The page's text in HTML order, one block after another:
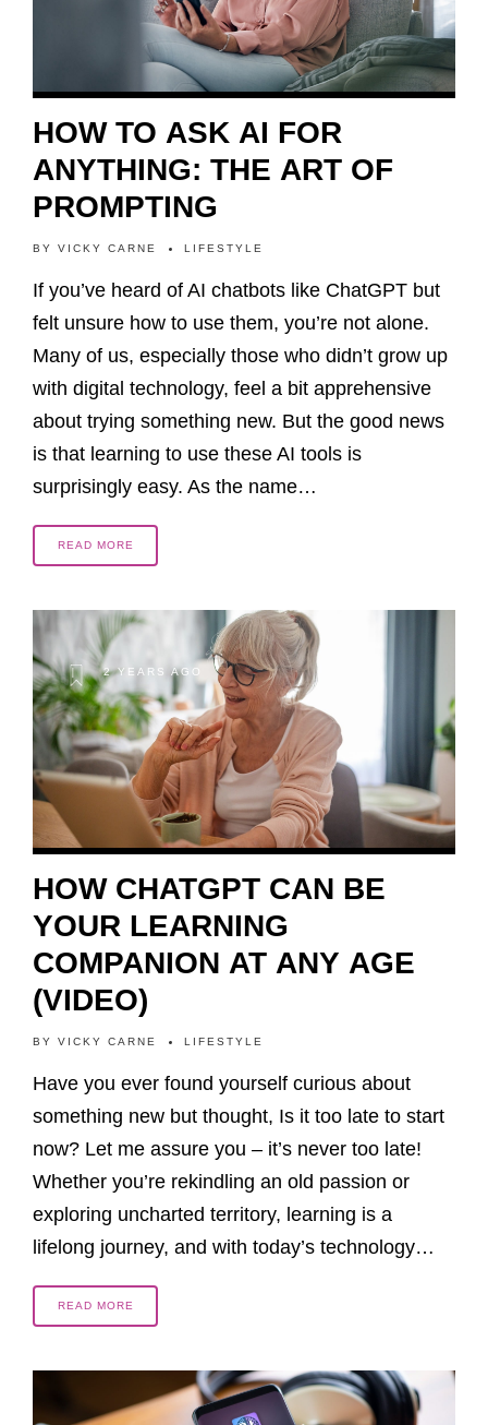
HOW TO ASK AI FOR
ANYTHING: THE ART OF
PROMPTING
BY VICKY CARNE LIFESTYLE
If you’ve heard of AI chatbots like ChatGPT but
felt unsure how to use them, you’re not alone.
Many of us, especially those who didn’t grow up
with digital technology, feel a bit apprehensive
about trying something new. But the good news
is that learning to use these AI tools is
surprisingly easy. As the name…
READ MORE
2 YEARS AGO
HOW CHATGPT CAN BE
YOUR LEARNING
COMPANION AT ANY AGE
(VIDEO)
BY VICKY CARNE LIFESTYLE
Have you ever found yourself curious about
something new but thought, Is it too late to start
now? Let me assure you – it’s never too late!
Whether you’re rekindling an old passion or
exploring uncharted territory, learning is a
lifelong journey, and with today’s technology…
READ MORE